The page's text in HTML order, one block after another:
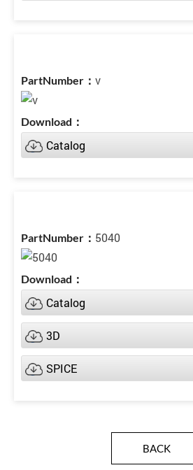
v
Catalog
5040
Catalog
3D
SPICE
BACK